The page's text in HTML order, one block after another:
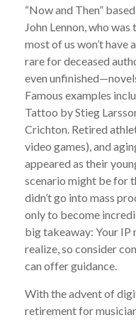
“Now and Then”
John Lennon, who
most of us won’t have
rare for deceased
even
Famous examples
Tattoo by Stieg
Crichton. Retired
video games), and
appeared as their
scenario might be for
didn’t go into mass
only to become
big takeaway: Your IP
realize, so consider
can offer guidance.
With the advent of
retirement for